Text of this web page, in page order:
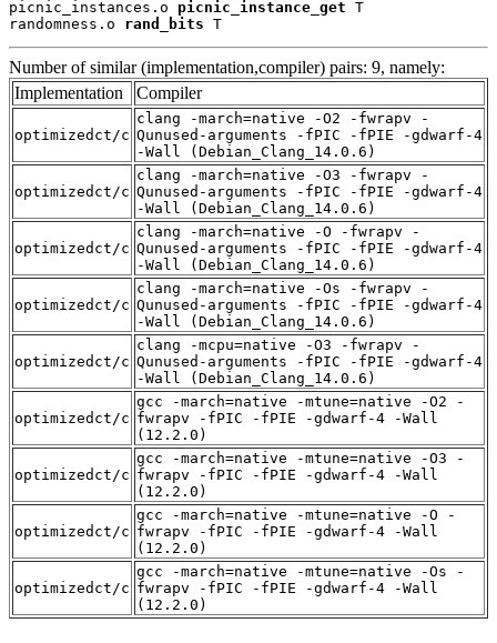
picnic_instances.o picnic_instance_get T
randomness.o rand_bits T
Number of similar (implementation,compiler) pairs: 9, namely:
Implementation
Compiler
optimizedct/c
clang -march=native -O2 -fwrapv -
Qunused-arguments -fPIC -fPIE -gdwarf-4
-Wall (Debian_Clang_14.0.6)
optimizedct/c
clang -march=native -O3 -fwrapv -
Qunused-arguments -fPIC -fPIE -gdwarf-4
-Wall (Debian_Clang_14.0.6)
optimizedct/c
clang -march=native -O -fwrapv -
Qunused-arguments -fPIC -fPIE -gdwarf-4
-Wall (Debian_Clang_14.0.6)
optimizedct/c
clang -march=native -Os -fwrapv -
Qunused-arguments -fPIC -fPIE -gdwarf-4
-Wall (Debian_Clang_14.0.6)
optimizedct/c
clang -mcpu=native -O3 -fwrapv -
Qunused-arguments -fPIC -fPIE -gdwarf-4
-Wall (Debian_Clang_14.0.6)
optimizedct/c
gcc -march=native -mtune=native -O2 -
fwrapv -fPIC -fPIE -gdwarf-4 -Wall
(12.2.0)
optimizedct/c
gcc -march=native -mtune=native -O3 -
fwrapv -fPIC -fPIE -gdwarf-4 -Wall
(12.2.0)
optimizedct/c
gcc -march=native -mtune=native -O -
fwrapv -fPIC -fPIE -gdwarf-4 -Wall
(12.2.0)
optimizedct/c
gcc -march=native -mtune=native -Os -
fwrapv -fPIC -fPIE -gdwarf-4 -Wall
(12.2.0)